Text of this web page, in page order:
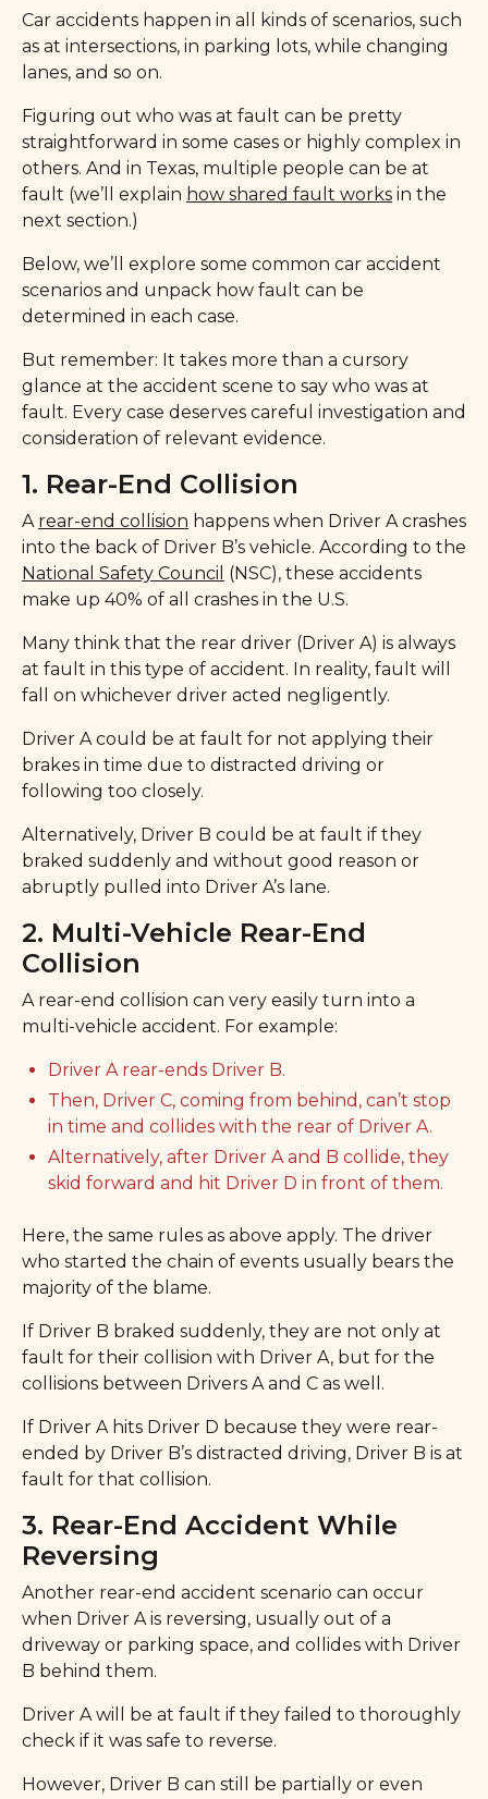
Car accidents happen in all kinds of scenarios, such
as at intersections, in parking lots, while changing
lanes, and so on.
Figuring out who was at fault can be pretty
straightforward in some cases or highly complex in
others. And in Texas, multiple people can be at
fault (we’ll explain how shared fault works in the
next section.)
Below, we’ll explore some common car accident
scenarios and unpack how fault can be
determined in each case.
But remember: It takes more than a cursory
glance at the accident scene to say who was at
fault. Every case deserves careful investigation and
consideration of relevant evidence.
1. Rear-End Collision
A rear-end collision happens when Driver A crashes
into the back of Driver B’s vehicle. According to the
National Safety Council (NSC), these accidents
make up 40% of all crashes in the U.S.
Many think that the rear driver (Driver A) is always
at fault in this type of accident. In reality, fault will
fall on whichever driver acted negligently.
Driver A could be at fault for not applying their
brakes in time due to distracted driving or
following too closely.
Alternatively, Driver B could be at fault if they
braked suddenly and without good reason or
abruptly pulled into Driver A’s lane.
2. Multi-Vehicle Rear-End
Collision
A rear-end collision can very easily turn into a
multi-vehicle accident. For example:
Driver A rear-ends Driver B.
Then, Driver C, coming from behind, can’t stop
in time and collides with the rear of Driver A.
Alternatively, after Driver A and B collide, they
skid forward and hit Driver D in front of them.
Here, the same rules as above apply. The driver
who started the chain of events usually bears the
majority of the blame.
If Driver B braked suddenly, they are not only at
fault for their collision with Driver A, but for the
collisions between Drivers A and C as well.
If Driver A hits Driver D because they were rear-
ended by Driver B’s distracted driving, Driver B is at
fault for that collision.
3. Rear-End Accident While
Reversing
Another rear-end accident scenario can occur
when Driver A is reversing, usually out of a
driveway or parking space, and collides with Driver
B behind them.
Driver A will be at fault if they failed to thoroughly
check if it was safe to reverse.
However, Driver B can still be partially or even